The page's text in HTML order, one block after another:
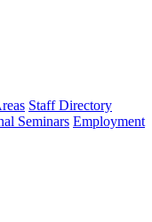
Staff Directory
Seminars Employment